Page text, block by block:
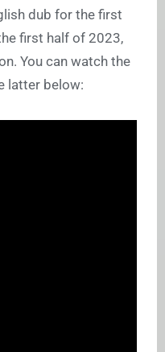
dub for the first
first half of 2023,
You can watch the
latter below: